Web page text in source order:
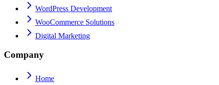
WordPress Development
WooCommerce Solutions
Digital Marketing
Company
Home